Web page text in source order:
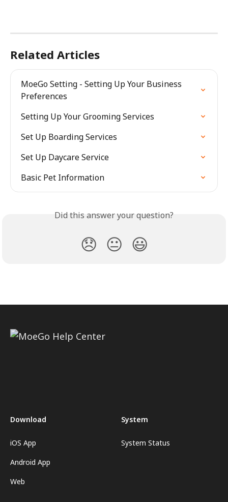
Related Articles
MoeGo Setting - Setting Up Your Business
Preferences
Setting Up Your Grooming Services
Set Up Boarding Services
Set Up Daycare Service
Basic Pet Information
Did this answer your question?
😞 😐 😃
Download
iOS App
Android App
Web
System
System Status